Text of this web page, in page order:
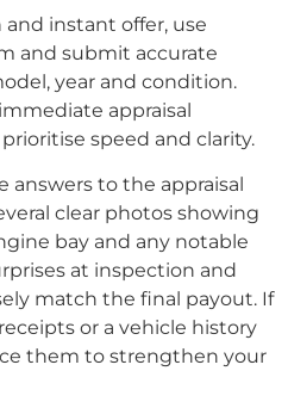
and instant offer, use
and submit accurate
year and condition.
appraisal
speed and clarity.
answers to the appraisal
clear photos showing
bay and any notable
at inspection and
match the final payout. If
or a vehicle history
them to strengthen your